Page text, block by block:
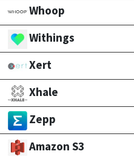
Whoop
Withings
Xert
Xhale
Zepp
Amazon S3